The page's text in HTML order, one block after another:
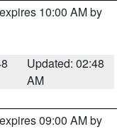
10:00 AM by
Updated: 02:48
AM
09:00 AM by